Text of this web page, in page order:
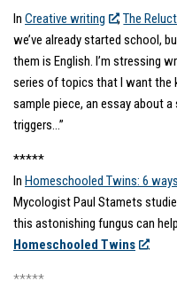
In Creative writing ,The
we’ve already started school,
them is English. I’m stressing
series of topics that I want the
sample piece, an essay about
triggers…”
*****
In Homeschooled Twins: 6
Mycologist Paul Stamets
this astonishing fungus can
Homeschooled Twins
.